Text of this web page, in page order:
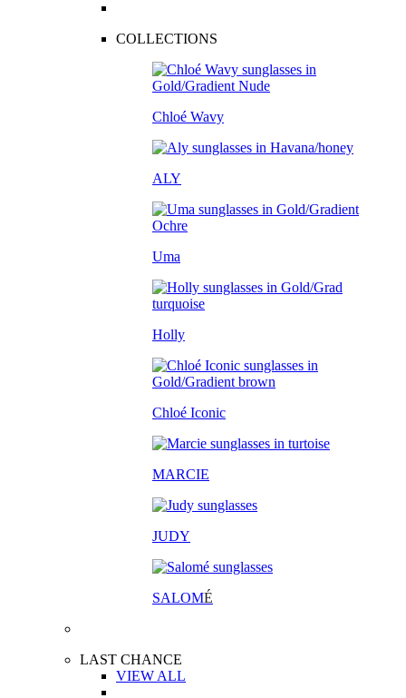
COLLECTIONS
Chloé Wavy
ALY
Uma
Holly
Chloé Iconic
MARCIE
JUDY
SALOMÉ
LAST CHANCE
VIEW ALL